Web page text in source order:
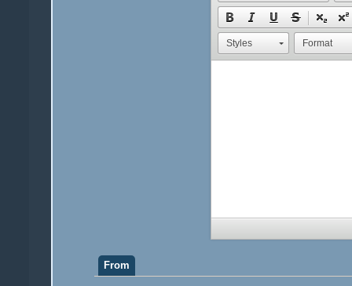
Styles Format
From